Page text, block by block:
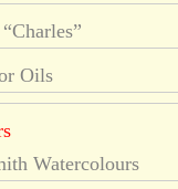
Oils
Watercolours